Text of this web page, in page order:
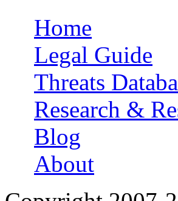
Main menu
Home
Legal Guide
Threats
Research &
Blog
About